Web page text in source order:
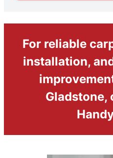
For reliable
installation,
Gladstone,